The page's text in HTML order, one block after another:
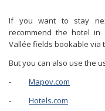
If you want to stay
recommend the hotel in
Vallée fields bookable via
But you can also use the
- Mapov.com
- Hotels.com